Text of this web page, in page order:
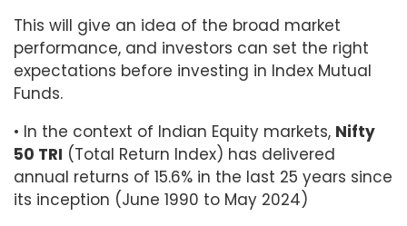
This will give an idea of the broad market
performance, and investors can set the right
expectations before investing in Index Mutual
Funds.
• In the context of Indian Equity markets, Nifty
50 TRI (Total Return Index) has delivered
annual returns of 15.6% in the last 25 years since
its inception (June 1990 to May 2024)